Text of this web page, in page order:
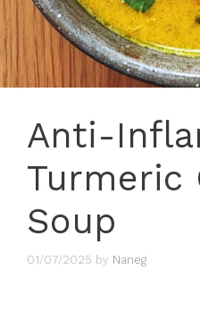
Anti-
Turmeric
Soup
01/07/2025 by Naneg